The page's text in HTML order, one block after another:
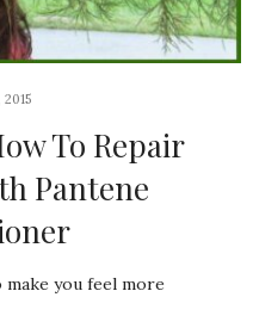
2015
To Repair
Pantene
you feel more